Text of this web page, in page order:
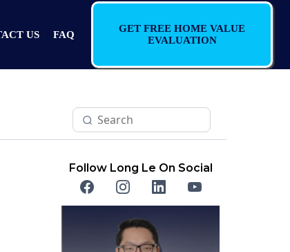
US FAQ
GET FREE HOME VALUE
EVALUATION
Follow Long Le On Social